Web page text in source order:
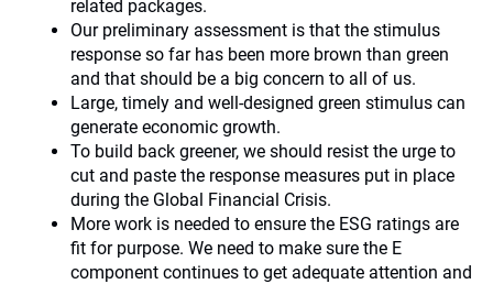
related packages.
Our preliminary assessment is that the stimulus
response so far has been more brown than green
and that should be a big concern to all of us.
Large, timely and well-designed green stimulus can
generate economic growth.
To build back greener, we should resist the urge to
cut and paste the response measures put in place
during the Global Financial Crisis.
More work is needed to ensure the ESG ratings are
fit for purpose. We need to make sure the E
component continues to get adequate attention and